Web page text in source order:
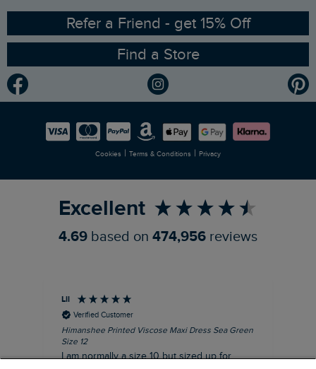
Ethical Policy
Gender Pay Gap Report
Modern Slavery Statement
Careers
RSPB Partnership
Planet Weird Fish
Newlife Partnership
Refer a Friend - get 15% Off
Find a Store
Cookies | Terms & Conditions | Privacy
Excellent
4.69 based on 474,956 reviews
Lil
Verified Customer
Himanshee Printed Viscose Maxi Dress Sea Green
Size 12
I am normally a size 10 but sized up for